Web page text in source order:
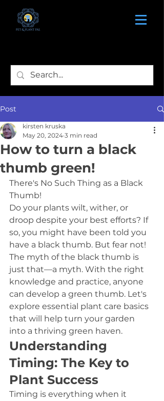
Post
How to turn a black
thumb green!
kirsten kruska
May 20, 2024 3 min read
There's No Such Thing as a Black
Thumb!
Do your plants wilt, wither, or
droop despite your best efforts? If
so, you might have been told you
have a black thumb. But fear not!
The myth of the black thumb is
just that—a myth. With the right
knowledge and practice, anyone
can develop a green thumb. Let's
explore essential plant care basics
that will help turn your garden
into a thriving green haven.
Understanding
Timing: The Key to
Plant Success
Timing is everything when it